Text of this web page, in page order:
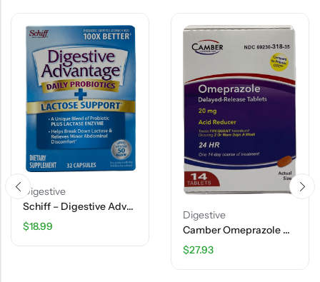
Digestive
Schiff – Digestive Advantage – Daily Probiotics + Lactose Support Capsules – 32 Ct
$18.99
Digestive
Camber Omeprazole Delayed Release Tablets 20 Mg – Acid Reducer – 14 Ct
$27.93